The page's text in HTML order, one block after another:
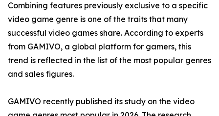
Combining features previously exclusive to a specific
video game genre is one of the traits that many
successful video games share. According to experts
from GAMIVO, a global platform for gamers, this
trend is reflected in the list of the most popular genres
and sales figures.
GAMIVO recently published its study on the video